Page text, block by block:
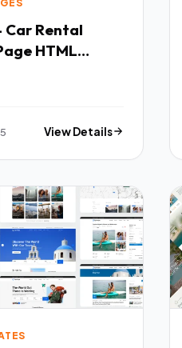
Car Rental
HTML
View Details